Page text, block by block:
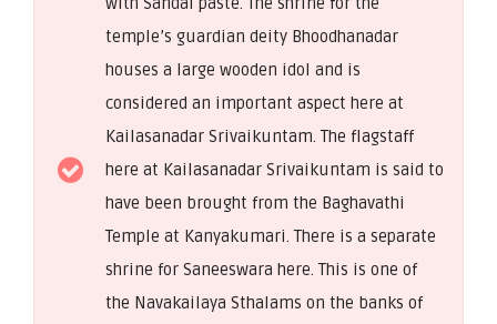
temple’s guardian deity Bhoodhanadar
houses a large wooden idol and is
considered an important aspect here at
Kailasanadar Srivaikuntam. The flagstaff
here at Kailasanadar Srivaikuntam is said to
have been brought from the Baghavathi
Temple at Kanyakumari. There is a separate
shrine for Saneeswara here. This is one of
the Navakailaya Sthalams on the banks of